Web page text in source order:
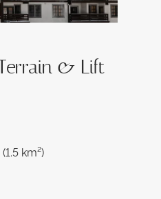
& Lift
km²)